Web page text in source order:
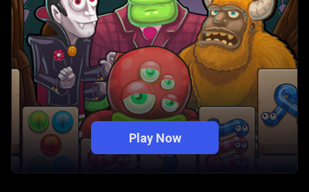
Play Now